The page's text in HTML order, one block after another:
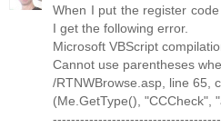
When I put the register
I get the following error.
Microsoft VBScript
Cannot use parentheses
/RTNWBrowse.asp, line 65,
(Me.GetType(), "CCCheck",